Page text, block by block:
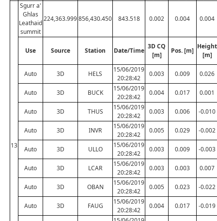
13
Sgurr a'
Ghlas
Leathaid
summit
224,363.999856,430.450 843.518 0.002 0.004 0.004
Use Source Station Date/Time
3D CQ
[m]
Pos. [m]
Height
[m]
Auto 3D HELS
15/06/2019
20:28:42
0.003 0.009 0.026
Auto 3D BUCK
15/06/2019
20:28:42
0.004 0.017 0.001
Auto 3D THUS
15/06/2019
20:28:42
0.003 0.006 -0.010
Auto 3D INVR
15/06/2019
20:28:42
0.005 0.029 -0.002
Auto 3D ULLO
15/06/2019
20:28:42
0.003 0.009 -0.003
Auto 3D LCAR
15/06/2019
20:28:42
0.003 0.003 0.007
Auto 3D OBAN
15/06/2019
20:28:42
0.005 0.023 -0.022
Auto 3D FAUG
15/06/2019
20:28:42
0.004 0.017 -0.019